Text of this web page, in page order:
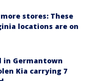
stores: These
locations are on
in Germantown
Kia carrying 7